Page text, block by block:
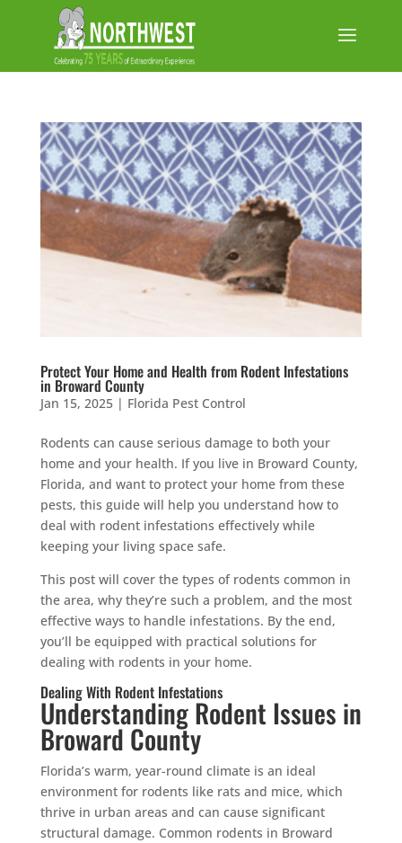
Protect Your Home and Health from Rodent Infestations
in Broward County
Jan 15, 2025| Florida Pest Control
Rodents can cause serious damage to both your
home and your health. If you live in Broward County,
Florida, and want to protect your home from these
pests, this guide will help you understand how to
deal with rodent infestations effectively while
keeping your living space safe.
This post will cover the types of rodents common in
the area, why they’re such a problem, and the most
effective ways to handle infestations. By the end,
you’ll be equipped with practical solutions for
dealing with rodents in your home.
Dealing With Rodent Infestations
Understanding Rodent Issues in
Broward County
Florida’s warm, year-round climate is an ideal
environment for rodents like rats and mice, which
thrive in urban areas and can cause significant
structural damage. Common rodents in Broward